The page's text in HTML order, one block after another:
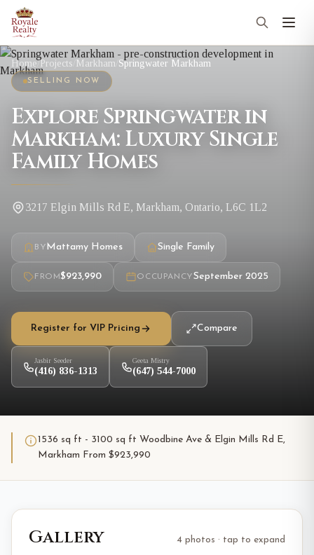
Home/Projects Markham Springwater Markham
SELLING NOW
Explore Springwater in
Markham: Luxury Single
Family Homes
3217 Elgin Mills Rd E, Markham, Ontario, L6C 1L2
BYMattamy Homes Single Family
FROM $923,990 OCCUPANCYSeptember 2025
Register for VIP Pricing Compare
Jasbir Seeder
(416) 836-1313
Geeta Mistry
(647) 544-7000
1536 sq ft - 3100 sq ft Woodbine Ave & Elgin Mills Rd E,
Markham From $923,990
Gallery 4 photos · tap to expand